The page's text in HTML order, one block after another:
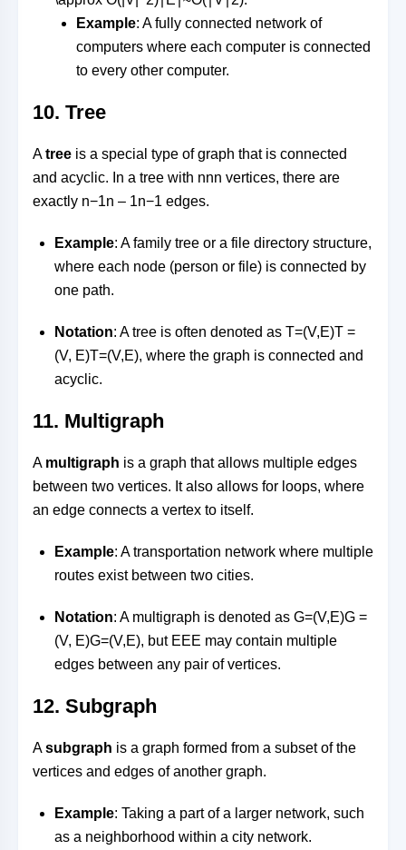
Example: A fully connected network of
computers where each computer is connected
to every other computer.
10. Tree
Atree is a special type of graph that is connected
and acyclic. In a tree with nnn vertices, there are
exactly n−1n – 1n−1 edges.
Example: A family tree or a file directory structure,
where each node (person or file) is connected by
one path.
Notation: A tree is often denoted as T=(V,E)T =
(V, E)T=(V,E), where the graph is connected and
acyclic.
11. Multigraph
A multigraph is a graph that allows multiple edges
between two vertices. It also allows for loops, where
an edge connects a vertex to itself.
Example: A transportation network where multiple
routes exist between two cities.
Notation: A multigraph is denoted as G=(V,E)G =
(V, E)G=(V,E), but EEE may contain multiple
edges between any pair of vertices.
12. Subgraph
Asubgraph is a graph formed from a subset of the
vertices and edges of another graph.
Example: Taking a part of a larger network, such
as a neighborhood within a city network.